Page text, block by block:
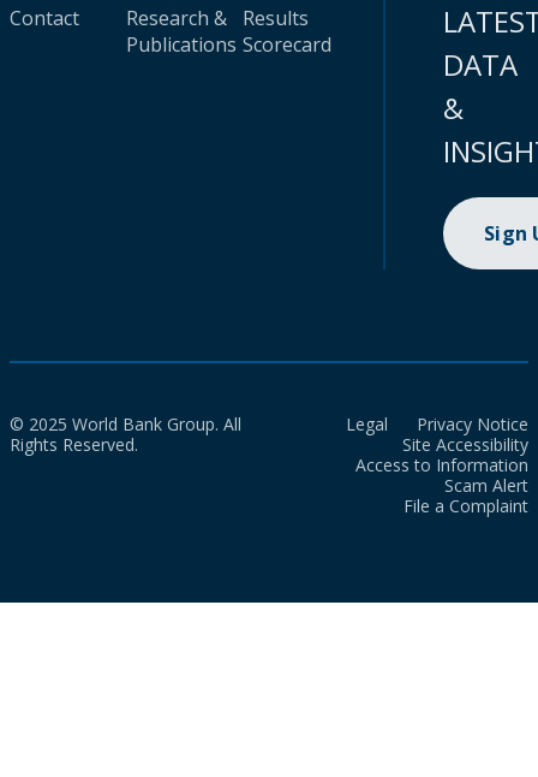
Contact
Research &
Publications
Results
Scorecard
DATA
&
Sign
© 2025 World Bank Group. All
Rights Reserved.
Legal
Privacy Notice
Site Accessibility
Access to Information
Scam Alert
File a Complaint